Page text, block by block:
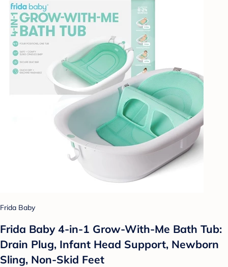
Frida Baby
Frida Baby 4-in-1 Grow-With-Me Bath Tub:
Drain Plug, Infant Head Support, Newborn
Sling, Non-Skid Feet